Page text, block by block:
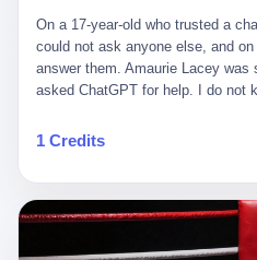
On a 17-year-old who trusted a
could not ask anyone else, and
answer them. Amaurie Lacey
asked ChatGPT for help. I do not
do, while he decided whether to
whether he wrote out his full
shake, when you are seventeen
ask for help, and the only thing
box on a website. I do know that
1 Credits